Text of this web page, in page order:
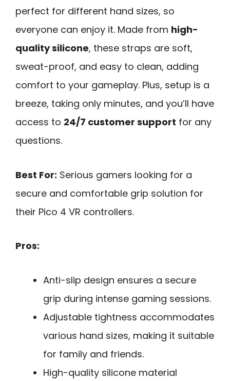
perfect for different hand sizes, so
everyone can enjoy it. Made from high-
quality silicone, these straps are soft,
sweat-proof, and easy to clean, adding
comfort to your gameplay. Plus, setup is a
breeze, taking only minutes, and you’ll have
access to 24/7 customer support for any
questions.
Best For: Serious gamers looking for a
secure and comfortable grip solution for
their Pico 4 VR controllers.
Pros:
Anti-slip design ensures a secure
grip during intense gaming sessions.
Adjustable tightness accommodates
various hand sizes, making it suitable
for family and friends.
High-quality silicone material